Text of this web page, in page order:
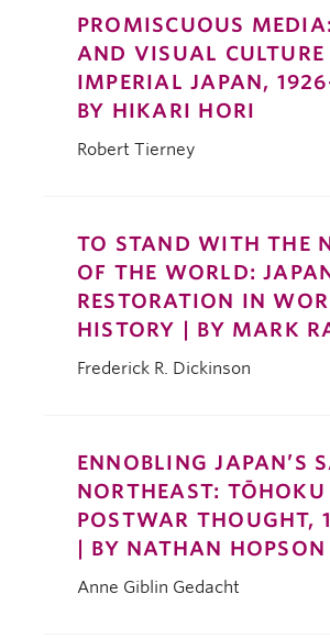
PROMISCUOUS
AND VISUAL CULTURE
IMPERIAL JAPAN,
BY HIKARI HORI
Robert Tierney
TO STAND WITH THE
OF THE WORLD:
RESTORATION IN
HISTORY | BY MARK
Frederick R. Dickinson
ENNOBLING JAPAN’S
NORTHEAST: TŌHOKU
POSTWAR THOUGHT,
| BY NATHAN HOPSON
Anne Giblin Gedacht